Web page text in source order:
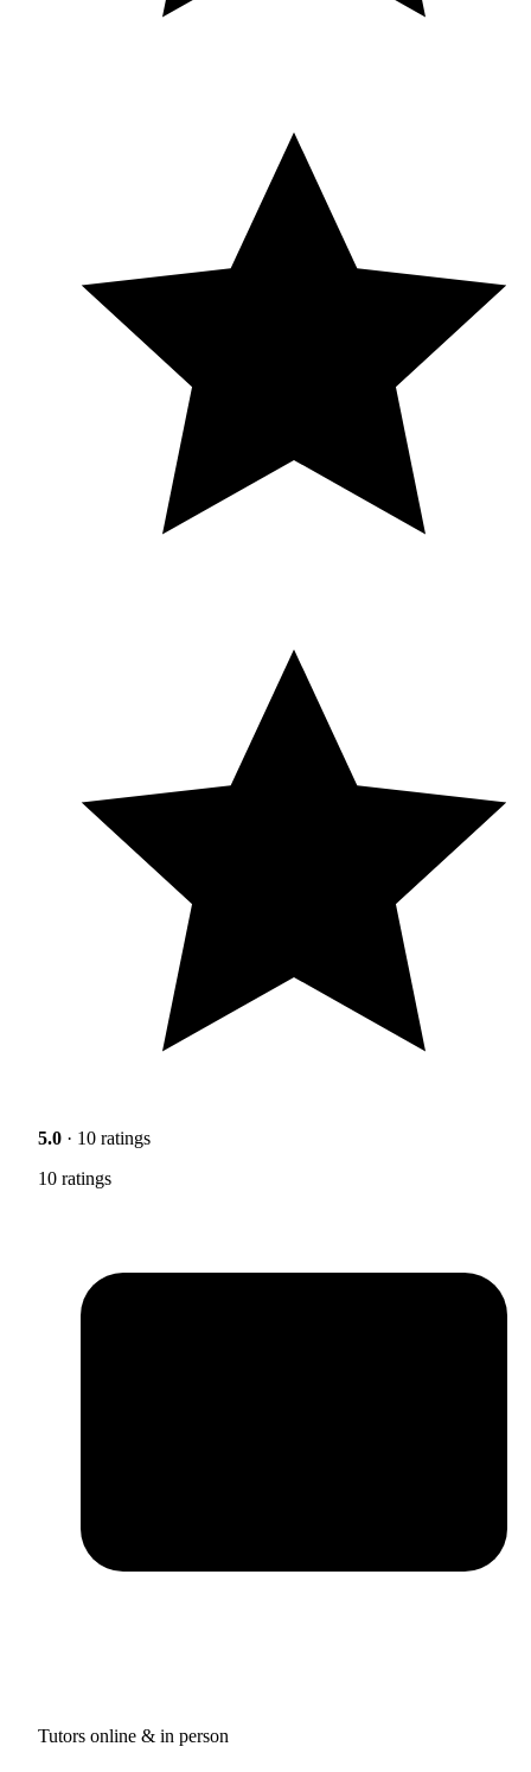
5.0 · 10 ratings
10 ratings
Tutors online & in person